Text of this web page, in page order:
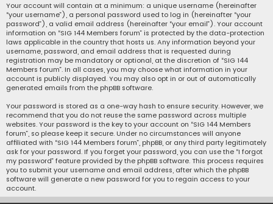
Your account will contain at a minimum: a unique username (hereinafter
“your username”), a personal password used to log in (hereinafter “your
password”), a valid email address (hereinafter “your email”). Your account
information on “SIG 144 Members forum” is protected by the data-protection
laws applicable in the country that hosts us. Any information beyond your
username, password, and email address that is requested during
registration may be mandatory or optional, at the discretion of “SIG 144
Members forum”. In all cases, you may choose what information in your
account is publicly displayed. You may also opt in or out of automatically
generated emails from the phpBB software.
Your password is stored as a one-way hash to ensure security. However, we
recommend that you do not reuse the same password across multiple
websites. Your password is the key to your account on “SIG 144 Members
forum”, so please keep it secure. Under no circumstances will anyone
affiliated with “SIG 144 Members forum”, phpBB, or any third party legitimately
ask for your password. If you forget your password, you can use the “I forgot
my password” feature provided by the phpBB software. This process requires
you to submit your username and email address, after which the phpBB
software will generate a new password for you to regain access to your
account.